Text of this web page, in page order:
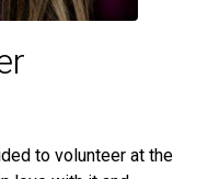
to volunteer at the